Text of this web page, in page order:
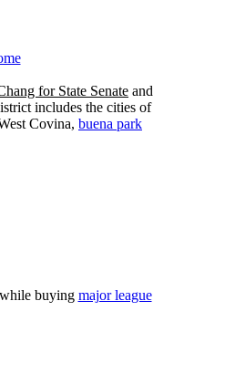
for State Senate and
includes the cities of
Covina, buena park
buying major league